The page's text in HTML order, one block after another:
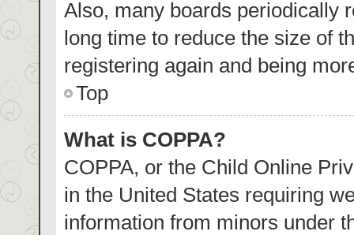
Also, many boards periodically
long time to reduce the size of
registering again and being
Top
What is COPPA?
COPPA, or the Child Online
in the United States requiring
information from minors under